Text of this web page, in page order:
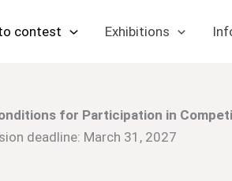
contest Exhibitions
for Participation in
deadline: March 31, 2027